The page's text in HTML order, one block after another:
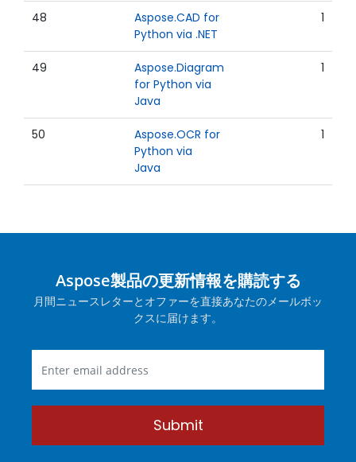
48
Aspose.CAD for
Python via .NET
1
49
Aspose.Diagram
for Python via
Java
1
50
Aspose.OCR for
Python via
Java
1
Aspose製品の更新情報を購読する
月間ニュースレターとオファーを直接あなたのメールボッ
クスに届けます。
Submit